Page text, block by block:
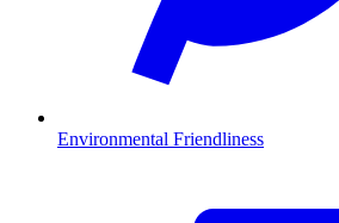
Environmental Friendliness